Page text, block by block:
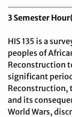
3 Semester
HIS 135 is a
peoples of
Reconstruction
significant
Reconstruction,
and its
World Wars,